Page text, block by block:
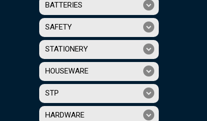
BATTERIES
SAFETY
STATIONERY
HOUSEWARE
STP
HARDWARE